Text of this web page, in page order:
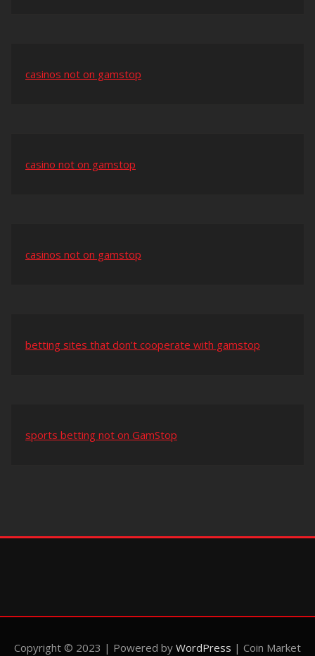
casinos not on gamstop
casino not on gamstop
casinos not on gamstop
betting sites that don’t cooperate with gamstop
sports betting not on GamStop
Copyright © 2023 | Powered by WordPress | Coin Market